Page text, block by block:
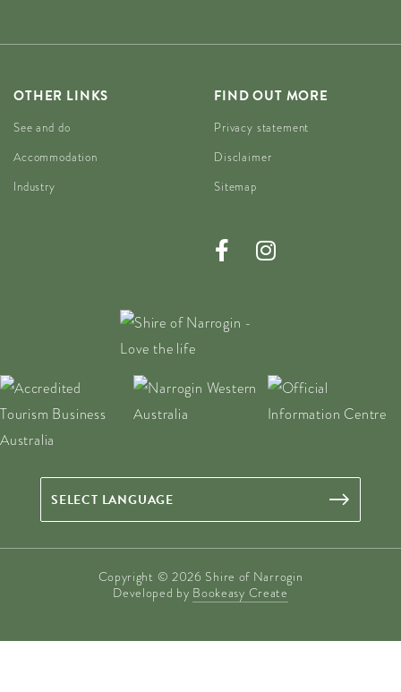
OTHER LINKS
See and do
Accommodation
Industry
FIND OUT MORE
Privacy statement
Disclaimer
Sitemap
Copyright © 2026 Shire of Narrogin
Developed by Bookeasy Create